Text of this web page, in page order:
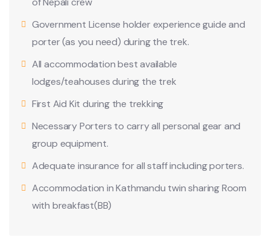
Government License holder experience guide and
porter (as you need) during the trek.
All accommodation best available
lodges/teahouses during the trek
First Aid Kit during the trekking
Necessary Porters to carry all personal gear and
group equipment.
Adequate insurance for all staff including porters.
Accommodation in Kathmandu twin sharing Room
with breakfast(BB)